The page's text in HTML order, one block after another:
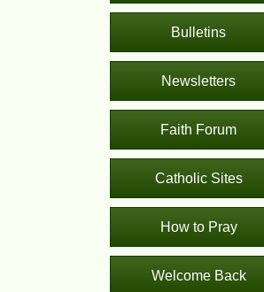
Bulletins
Newsletters
Faith Forum
Catholic Sites
How to Pray
Welcome Back